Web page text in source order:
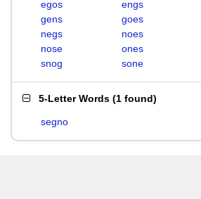
egos engs
gens
goes
negs
noes
nose
ones
snog
sone
5-Letter Words (1 found)
segno